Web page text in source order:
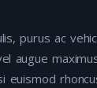
purus ac
augue
euismod